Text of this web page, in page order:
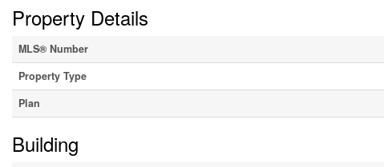
Property Details
MLS® Number
Property Type
Plan
Building